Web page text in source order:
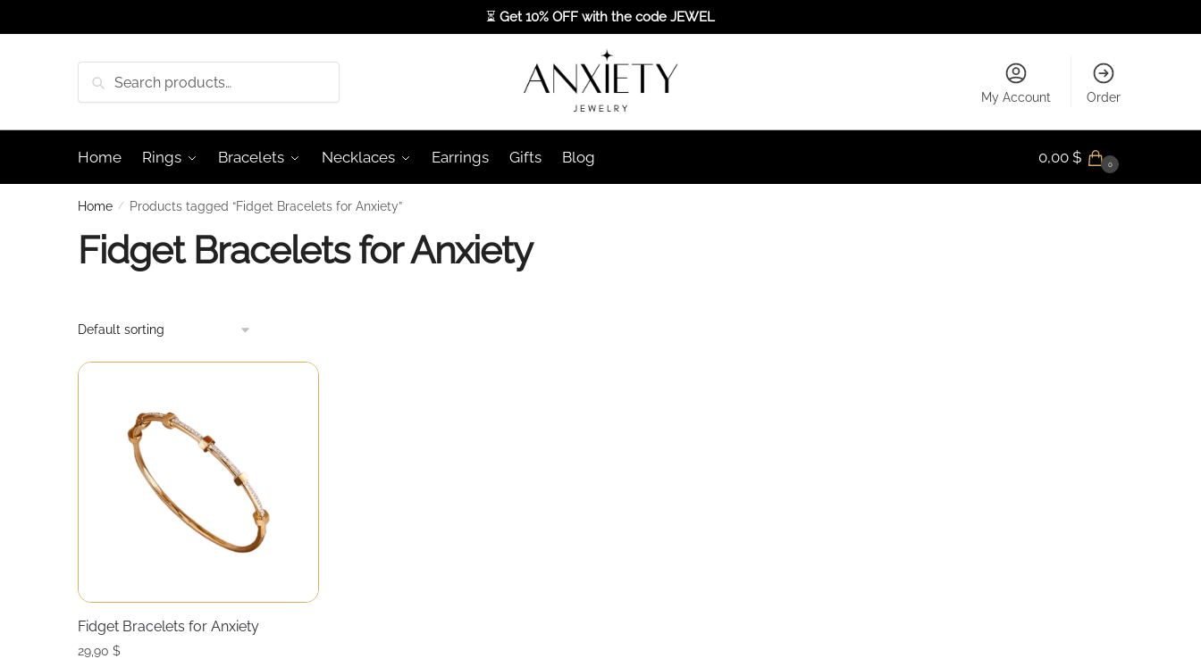
to
to
⏳ Get 10% OFF with the code JEWEL
Search
My Account Order
Home Rings Bracelets Necklaces Earrings Gifts Blog 0,00 $ 0
Home / Products tagged “Fidget Bracelets for Anxiety”
Fidget Bracelets for Anxiety
Fidget Bracelets for Anxiety
29,90 $